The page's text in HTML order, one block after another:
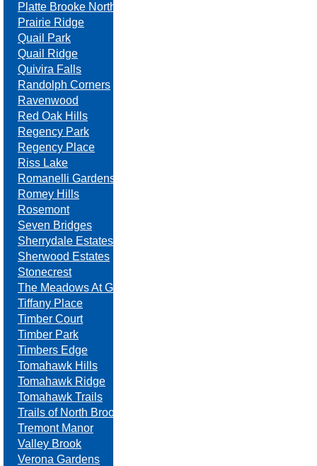
Platte Brooke North
Prairie Ridge
Quail Park
Quail Ridge
Quivira Falls
Randolph Corners
Ravenwood
Red Oak Hills
Regency Park
Regency Place
Riss Lake
Romanelli Gardens
Romey Hills
Rosemont
Seven Bridges
Sherrydale Estates
Sherwood Estates
Stonecrest
The Meadows At Greenfield
Tiffany Place
Timber Court
Timber Park
Timbers Edge
Tomahawk Hills
Tomahawk Ridge
Tomahawk Trails
Trails of North Brook
Tremont Manor
Valley Brook
Verona Gardens